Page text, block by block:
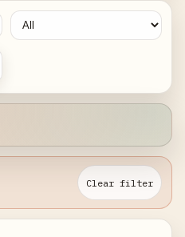
Clear filter